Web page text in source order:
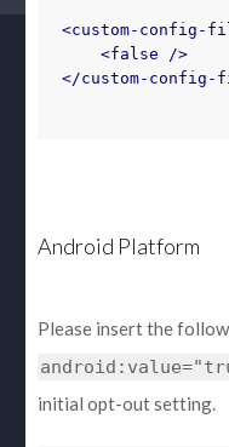
<custom-config-
<false
/>
</custom-config-
Android Platform
Please insert the
initial opt-out setting.